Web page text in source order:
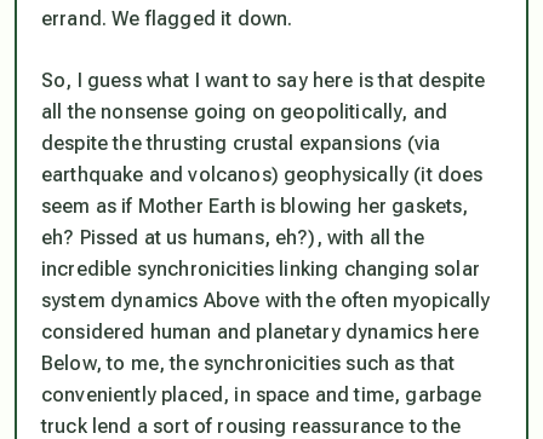
errand. We flagged it down.
So, I guess what I want to say here is that despite
all the nonsense going on geopolitically, and
despite the thrusting crustal expansions (via
earthquake and volcanos) geophysically (it does
seem as if Mother Earth is blowing her gaskets,
eh? Pissed at us humans, eh?), with all the
incredible synchronicities linking changing solar
system dynamics Above with the often myopically
considered human and planetary dynamics here
Below, to me, the synchronicities such as that
conveniently placed, in space and time, garbage
truck lend a sort of rousing reassurance to the